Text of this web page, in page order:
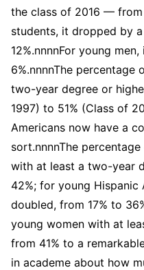
the class of 2016 — from
students, it dropped by
12%.nnnnFor young
6%.nnnnThe percentage
two-year degree or
1997) to 51% (Class of
Americans now have a
sort.nnnnThe
with at least a two-year
42%; for young Hispanic
doubled, from 17% to
young women with at
from 41% to a
in academe about how